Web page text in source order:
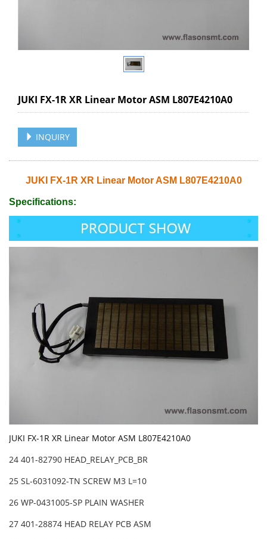
JUKI FX-1R XR Linear Motor ASM L807E4210A0
INQUIRY
JUKI FX-1R XR Linear Motor ASM L807E4210A0
Specifications:
JUKI FX-1R XR Linear Motor ASM L807E4210A0
24 401-82790 HEAD_RELAY_PCB_BR
25 SL-6031092-TN SCREW M3 L=10
26 WP-0431005-SP PLAIN WASHER
27 401-28874 HEAD RELAY PCB ASM